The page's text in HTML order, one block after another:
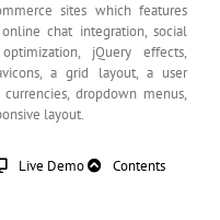
sites which features
chat integration, social
jQuery effects,
a grid layout, a user
dropdown menus,
layout.
Live Demo Contents